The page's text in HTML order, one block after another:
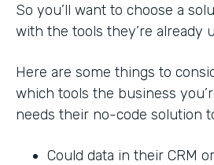
So you’ll want to choose a
with the tools they’re already
Here are some things to
which tools the business
needs their no-code solution
Could data in their CRM